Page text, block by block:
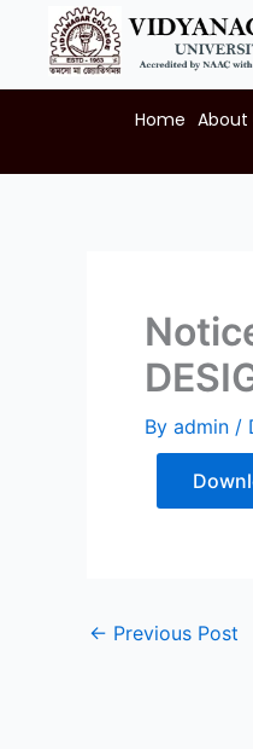
content
Home About
By admin /
← Previous Post